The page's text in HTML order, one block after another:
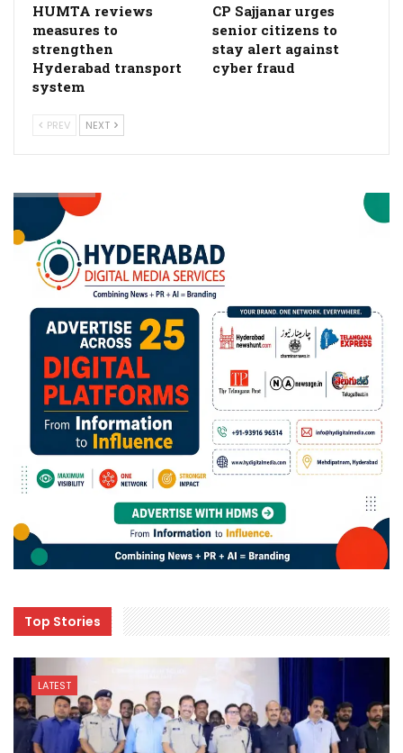
HUMTA reviews
measures to
strengthen
Hyderabad transport
system
CP Sajjanar urges
senior citizens to
stay alert against
cyber fraud
PREV NEXT
Top Stories
LATEST